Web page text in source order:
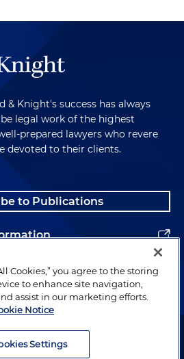
& Knight's success has always
legal work of the highest
prepared lawyers who revere
devoted to their clients.
to Publications
© 1996–2026 Holland & Knight LLP.
Cookies,” you agree to the storing
to enhance site navigation,
assist in our marketing efforts.
Notice
Settings